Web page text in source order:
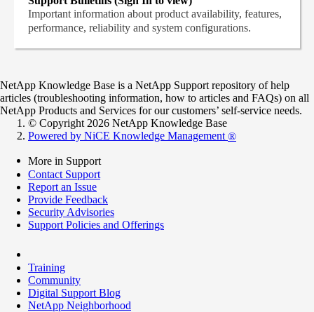
Important information about product availability, features,
performance, reliability and system configurations.
NetApp Knowledge Base is a NetApp Support repository of help
articles (troubleshooting information, how to articles and FAQs) on all
NetApp Products and Services for our customers’ self-service needs.
© Copyright 2026 NetApp Knowledge Base
Powered by NiCE Knowledge Management ®
More in Support
Contact Support
Report an Issue
Provide Feedback
Security Advisories
Support Policies and Offerings
Training
Community
Digital Support Blog
NetApp Neighborhood